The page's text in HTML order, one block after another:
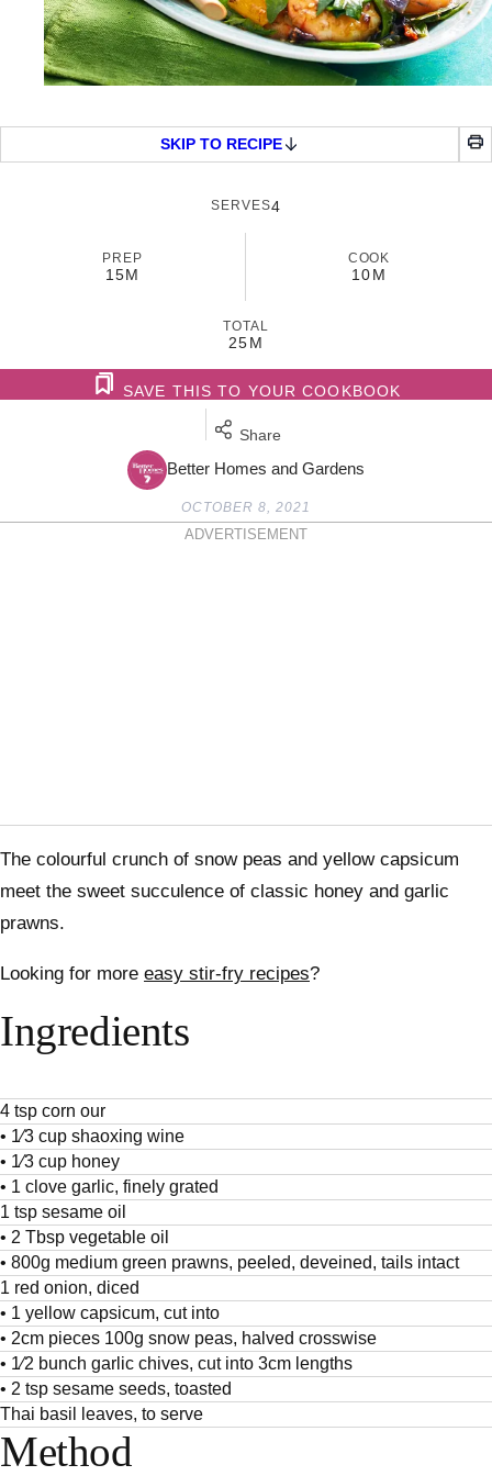
SKIP TO RECIPE
SERVES4
PREP
15M
COOK
10M
TOTAL
25M
Better Homes and Gardens
SAVE THIS TO YOUR COOKBOOK
Share
OCTOBER 8, 2021
ADVERTISEMENT
The colourful crunch of snow peas and yellow capsicum
meet the sweet succulence of classic honey and garlic
prawns.
Looking for more easy stir-fry recipes?
Ingredients
4 tsp corn our
• 1⁄3 cup shaoxing wine
• 1⁄3 cup honey
• 1 clove garlic, finely grated
1 tsp sesame oil
• 2 Tbsp vegetable oil
• 800g medium green prawns, peeled, deveined, tails intact
1 red onion, diced
• 1 yellow capsicum, cut into
• 2cm pieces 100g snow peas, halved crosswise
• 1⁄2 bunch garlic chives, cut into 3cm lengths
• 2 tsp sesame seeds, toasted
Thai basil leaves, to serve
Method